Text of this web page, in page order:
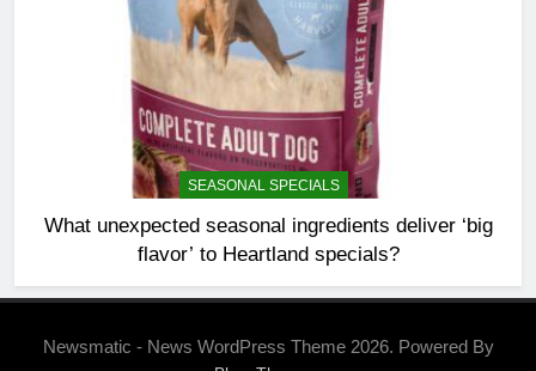
SEASONAL SPECIALS
What unexpected seasonal ingredients deliver ‘big
flavor’ to Heartland specials?
Newsmatic - News WordPress Theme 2026. Powered By